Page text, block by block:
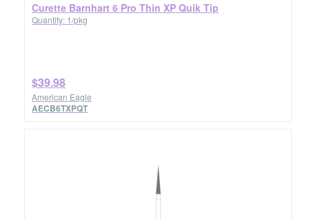
Curette Barnhart 6 Pro Thin XP Quik Tip
Quantity: 1/pkg
$39.98
American Eagle
AECB6TXPQT